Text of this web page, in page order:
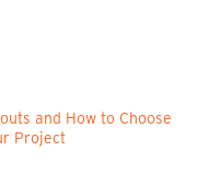
and How to Choose
Project